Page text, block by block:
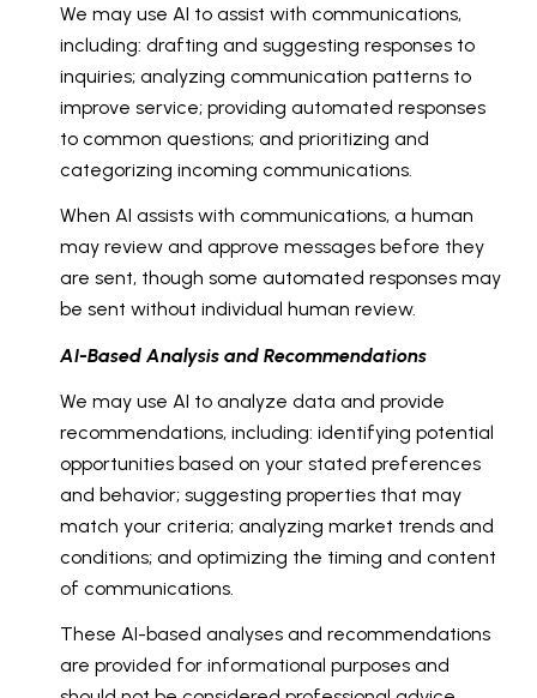
We may use AI to assist with communications,
including: drafting and suggesting responses to
inquiries; analyzing communication patterns to
improve service; providing automated responses
to common questions; and prioritizing and
categorizing incoming communications.
When AI assists with communications, a human
may review and approve messages before they
are sent, though some automated responses may
be sent without individual human review.
AI-Based Analysis and Recommendations
We may use AI to analyze data and provide
recommendations, including: identifying potential
opportunities based on your stated preferences
and behavior; suggesting properties that may
match your criteria; analyzing market trends and
conditions; and optimizing the timing and content
of communications.
These AI-based analyses and recommendations
are provided for informational purposes and